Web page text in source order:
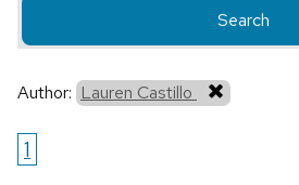
Search
Author: Lauren Castillo
1